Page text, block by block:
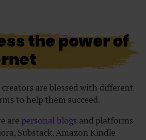
the power of
creators are blessed with different
to help them succeed.
are personal blogs and platforms
Substack, Amazon Kindle